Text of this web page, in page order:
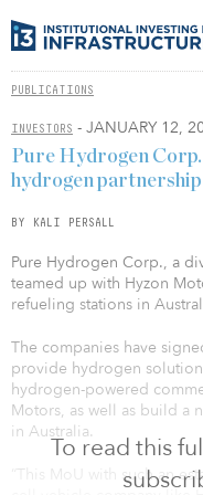
PUBLICATIONS
INVESTORS - JANUARY 12,
To read this
Pure Hydrogen
hydrogen
BY KALI PERSALL
Pure Hydrogen Corp., a
teamed up with Hyzon
refueling stations in
The companies have
provide hydrogen
hydrogen-powered
Motors, as well as build a
in Australia.
“This MoU with such an